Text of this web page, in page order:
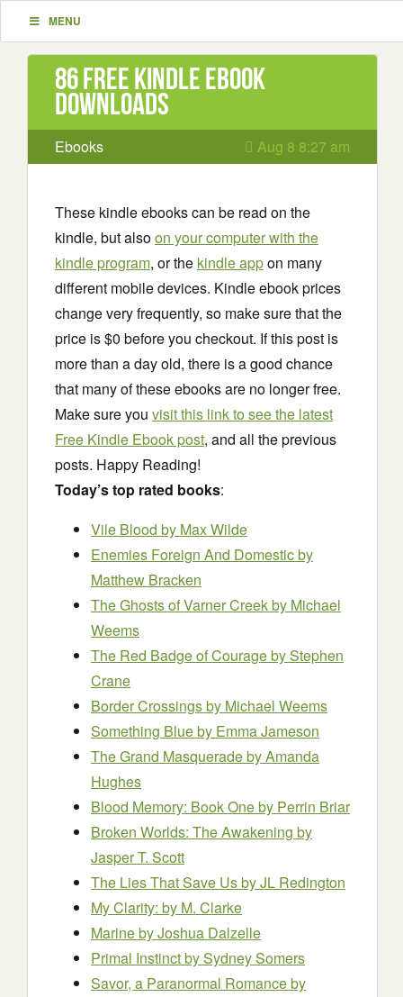
MENU
86 Free Kindle ebook
downloads
Ebooks Aug 8 8:27 am
These kindle ebooks can be read on the
kindle, but alsoon your computer with the
kindle program, or the kindle appon many
different mobile devices. Kindle ebook prices
change very frequently, so make sure that the
price is $0 before you checkout. If this post is
more than a day old, there is a good chance
that many of these ebooks are no longer free.
Make sure you visit this link to see the latest
Free Kindle Ebook post, and all the previous
posts. Happy Reading!
Today’s top rated books:
Vile Blood by Max Wilde
Enemies Foreign And Domesticby
Matthew Bracken
The Ghosts of Varner Creekby Michael
Weems
The Red Badge of Courageby Stephen
Crane
Border Crossingsby Michael Weems
Something Blueby Emma Jameson
The Grand Masqueradeby Amanda
Hughes
Blood Memory: Book Oneby Perrin Briar
Broken Worlds: The Awakening by
Jasper T. Scott
The Lies That Save Usby JL Redington
My Clarity: by M. Clarke
Marineby Joshua Dalzelle
Primal Instinctby Sydney Somers
Savor, a Paranormal Romanceby